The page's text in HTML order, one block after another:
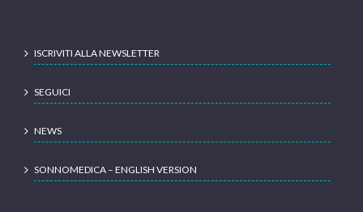
ISCRIVITI ALLA NEWSLETTER
SEGUICI
NEWS
SONNOMEDICA – ENGLISH VERSION